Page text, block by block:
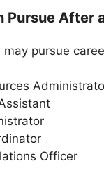
Pursue After
pursue
Officer